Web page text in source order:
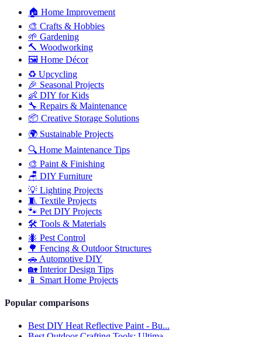
🏠 Home Improvement
🎨 Crafts & Hobbies
🌱 Gardening
🔨 Woodworking
🖼️ Home Décor
♻️ Upcycling
🎉 Seasonal Projects
👶 DIY for Kids
🔧 Repairs & Maintenance
📦 Creative Storage Solutions
🌍 Sustainable Projects
🔍 Home Maintenance Tips
🎨 Paint & Finishing
🪑 DIY Furniture
💡 Lighting Projects
🧵 Textile Projects
🐾 Pet DIY Projects
🛠️ Tools & Materials
🐜 Pest Control
🌳 Fencing & Outdoor Structures
🚗 Automotive DIY
🏡 Interior Design Tips
📱
Smart Home Projects
Popular comparisons
Best DIY Heat Reflective Paint - Bu...